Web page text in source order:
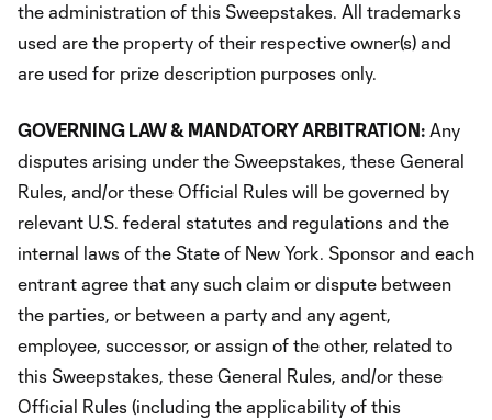
the administration of this Sweepstakes. All trademarks
used are the property of their respective owner(s) and
are used for prize description purposes only.
GOVERNING LAW & MANDATORY ARBITRATION: Any
disputes arising under the Sweepstakes, these General
Rules, and/or these Official Rules will be governed by
relevant U.S. federal statutes and regulations and the
internal laws of the State of New York. Sponsor and each
entrant agree that any such claim or dispute between
the parties, or between a party and any agent,
employee, successor, or assign of the other, related to
this Sweepstakes, these General Rules, and/or these
Official Rules (including the applicability of this